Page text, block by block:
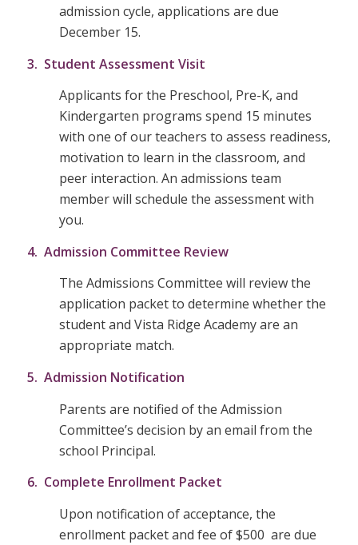
admission cycle, applications are due
December 15.
3. Student Assessment Visit
Applicants for the Preschool, Pre-K, and
Kindergarten programs spend 15 minutes
with one of our teachers to assess readiness,
motivation to learn in the classroom, and
peer interaction. An admissions team
member will schedule the assessment with
you.
4. Admission Committee Review
The Admissions Committee will review the
application packet to determine whether the
student and Vista Ridge Academy are an
appropriate match.
5. Admission Notification
Parents are notified of the Admission
Committee’s decision by an email from the
school Principal.
6. Complete Enrollment Packet
Upon notification of acceptance, the
enrollment packet and fee of $500 are due